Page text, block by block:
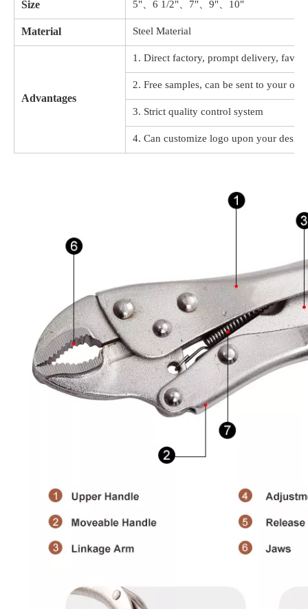
Size 5"、6 1/2"、7"、9"、10"
Material Steel Material
Advantages
1. Direct factory, prompt delivery,
2. Free samples, can be sent to your
3. Strict quality control system
4. Can customize logo upon your design